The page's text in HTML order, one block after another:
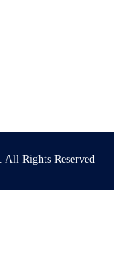
. All Rights Reserved